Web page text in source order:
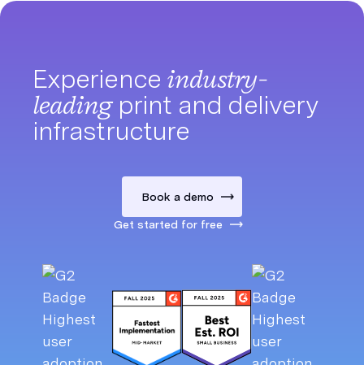
Experience industry-
leading print and delivery
infrastructure
Book a demo
Get started for free